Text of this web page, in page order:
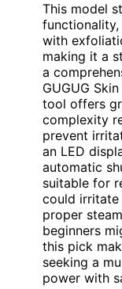
This model
with
making it a
a
GUGUG
tool offers
complexity
prevent
an LED
automatic
suitable for
could irritate
proper
beginners
this pick
seeking a
power with